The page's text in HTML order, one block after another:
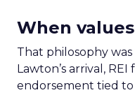
When
That philosophy
Lawton’s arrival,
endorsement tied